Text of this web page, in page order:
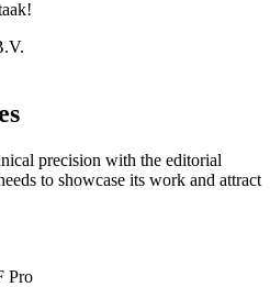
!
precision with the editorial
to showcase its work and attract
Pro